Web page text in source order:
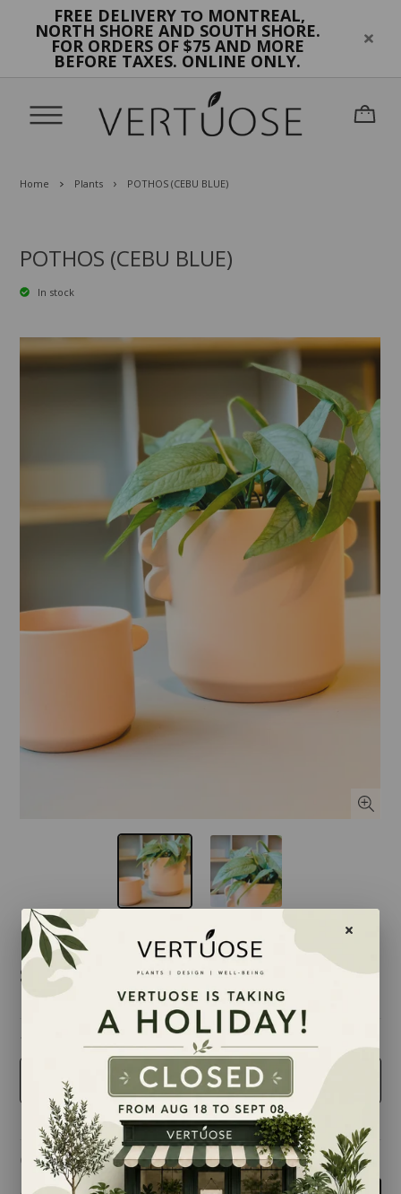
FREE DELIVERY TO MONTREAL,
NORTH SHORE AND SOUTH SHORE.
FOR ORDERS OF $75 AND MORE
BEFORE TAXES. ONLINE ONLY.
Home Plants POTHOS (CEBU BLUE)
POTHOS (CEBU BLUE)
In stock
$15.99
taille
4 inches
Quantity